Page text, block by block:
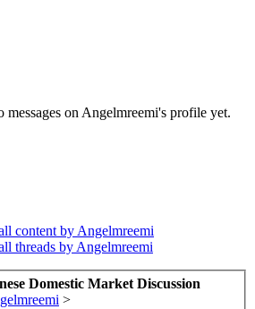
messages on Angelmreemi's profile yet.
content by Angelmreemi
threads by Angelmreemi
Domestic Market Discussion
>